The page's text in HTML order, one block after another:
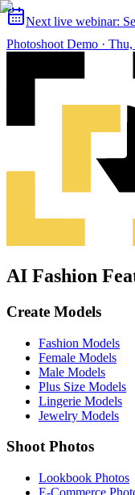
Next live webinar:
Photoshoot Demo ·
AI Fashion
Create Models
Fashion Models
Female Models
Male Models
Plus Size Models
Lingerie Models
Jewelry Models
Shoot Photos
Lookbook Photos
E-Commerce